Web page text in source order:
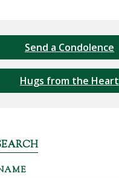
Send a Condolence
Hugs from the Heart